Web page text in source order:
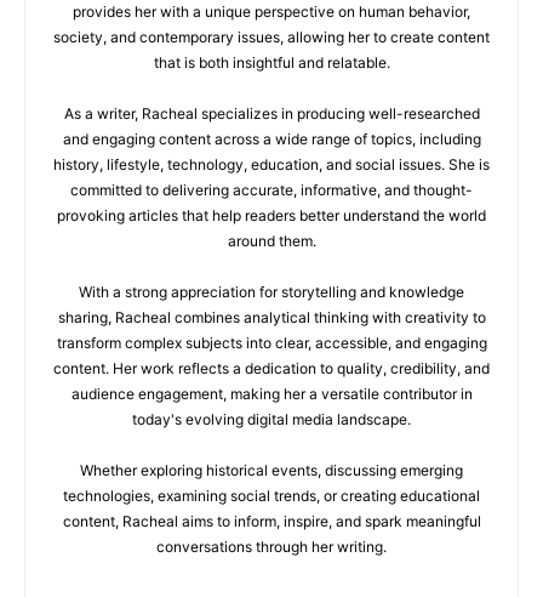
provides her with a unique perspective on human behavior,
society, and contemporary issues, allowing her to create content
that is both insightful and relatable.
As a writer, Racheal specializes in producing well-researched
and engaging content across a wide range of topics, including
history, lifestyle, technology, education, and social issues. She is
committed to delivering accurate, informative, and thought-
provoking articles that help readers better understand the world
around them.
With a strong appreciation for storytelling and knowledge
sharing, Racheal combines analytical thinking with creativity to
transform complex subjects into clear, accessible, and engaging
content. Her work reflects a dedication to quality, credibility, and
audience engagement, making her a versatile contributor in
today's evolving digital media landscape.
Whether exploring historical events, discussing emerging
technologies, examining social trends, or creating educational
content, Racheal aims to inform, inspire, and spark meaningful
conversations through her writing.